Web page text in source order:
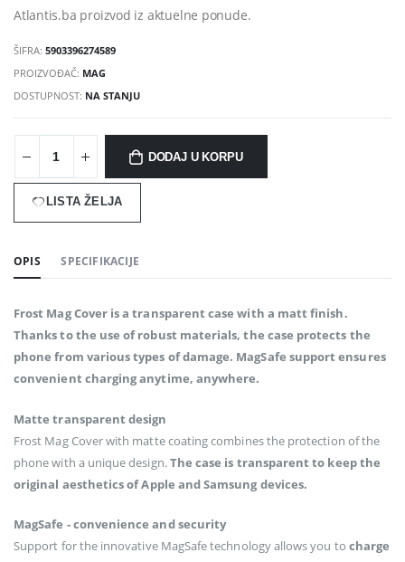
Atlantis.ba proizvod iz aktuelne ponude.
ŠIFRA:5903396274589
PROIZVOĐAČ: MAG
DOSTUPNOST: NA STANJU
DODAJ U KORPU
LISTA ŽELJA
OPIS SPECIFIKACIJE
Frost Mag Cover is a transparent case with a matt finish.
Thanks to the use of robust materials, the case protects the
phone from various types of damage. MagSafe support ensures
convenient charging anytime, anywhere.
Matte transparent design
Frost Mag Cover with matte coating combines the protection of the
phone with a unique design.The case is transparent to keep the
original aesthetics of Apple and Samsung devices.
MagSafe - convenience and security
Support for the innovative MagSafe technology allows you to charge